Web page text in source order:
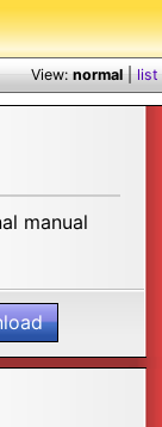
View:normal|list
manual